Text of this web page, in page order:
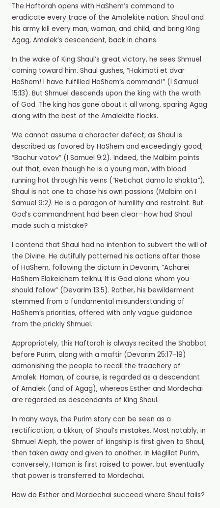
The Haftorah opens with HaShem’s command to
eradicate every trace of the Amalekite nation. Shaul and
his army kill every man, woman, and child, and bring King
Agag, Amalek’s descendent, back in chains.
In the wake of King Shaul’s great victory, he sees Shmuel
coming toward him. Shaul gushes, “Hakimoti et dvar
HaShem!I have fulfilled HaShem’s command!” (I Samuel
15:13). But Shmuel descends upon the king with the wrath
of God. The king has gone about it all wrong, sparing Agag
along with the best of the Amalekite flocks.
We cannot assume a character defect, as Shaul is
described as favored by HaShem and exceedingly good,
“Bachur vatov” (I Samuel 9:2). Indeed, the Malbim points
out that, even though he is a young man, with blood
running hot through his veins (“Retichat damo lo shakta”),
Shaul is not one to chase his own passions (Malbim on I
Samuel 9:2). He is a paragon of humility and restraint. But
God’s commandment had been clear—how had Shaul
made such a mistake?
I contend that Shaul had no intention to subvert the will of
the Divine. He dutifully patterned his actions after those
of HaShem, following the dictum in Devarim, “Acharei
HaShem Elokeichem telkhu, It is God alone whom you
should follow” (Devarim 13:5). Rather, his bewilderment
stemmed from a fundamental misunderstanding of
HaShem’s priorities, offered with only vague guidance
from the prickly Shmuel.
Appropriately, this Haftorah is always recited the Shabbat
before Purim, along with a maftir (Devarim 25:17-19)
admonishing the people to recall the treachery of
Amalek. Haman, of course, is regarded as a descendant
of Amalek (and of Agag), whereas Esther and Mordechai
are regarded as descendants of King Shaul.
In many ways, the Purim story can be seen as a
rectification, a tikkun, of Shaul’s mistakes. Most notably, in
Shmuel Aleph, the power of kingship is first given to Shaul,
then taken away and given to another. In Megillat Purim,
conversely, Haman is first raised to power, but eventually
that power is transferred to Mordechai.
How do Esther and Mordechai succeed where Shaul fails?